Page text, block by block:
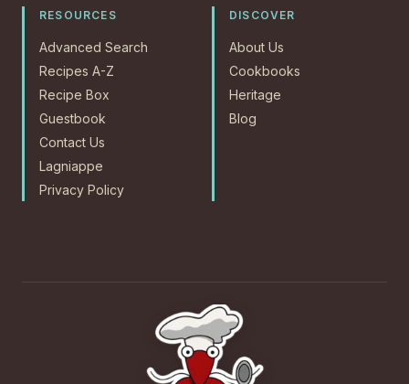
RESOURCES
Advanced Search
Recipes A-Z
Recipe Box
Guestbook
Contact Us
Lagniappe
Privacy Policy
DISCOVER
About Us
Cookbooks
Heritage
Blog